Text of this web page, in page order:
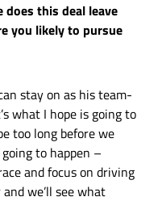
does this deal leave
you likely to pursue
stay on as his team-
what I hope is going to
too long before we
to happen –
and focus on driving
we’ll see what